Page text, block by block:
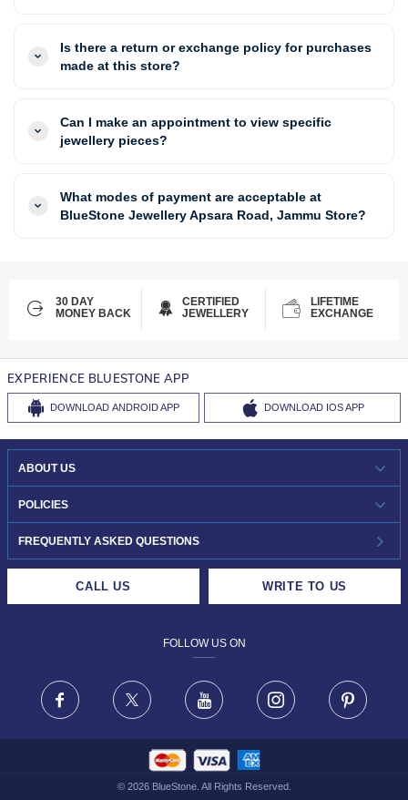
Is there a return or exchange policy for purchases
made at this store?
Can I make an appointment to view specific
jewellery pieces?
What modes of payment are acceptable at
BlueStone Jewellery Apsara Road, Jammu Store?
30 DAY
MONEY BACK
CERTIFIED
JEWELLERY
LIFETIME
EXCHANGE
EXPERIENCE BLUESTONE APP
DOWNLOAD ANDROID APP DOWNLOAD IOS APP
ABOUT US
WHO WE ARE?
INVESTOR RELATIONS
POLICIES
30-DAY RETURNS
FRAUD WARNING DISCLAIMER
FREQUENTLY ASKED QUESTIONS
CALL US WRITE TO US
FOLLOW US ON
Facebook X Youtube Instagram
© 2026BlueStone. All Rights Reserved.